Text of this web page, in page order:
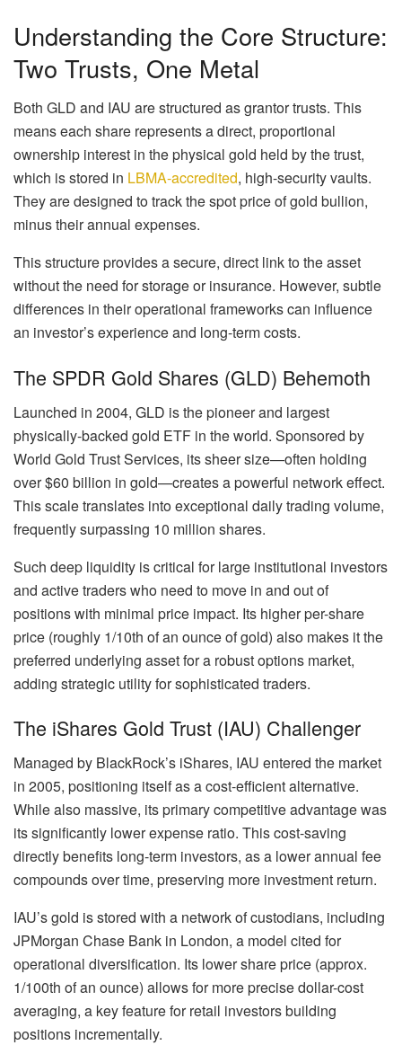
Understanding the Core Structure:
Two Trusts, One Metal
Both GLD and IAU are structured as grantor trusts. This
means each share represents a direct, proportional
ownership interest in the physical gold held by the trust,
which is stored in LBMA-accredited, high-security vaults.
They are designed to track the spot price of gold bullion,
minus their annual expenses.
This structure provides a secure, direct link to the asset
without the need for storage or insurance. However, subtle
differences in their operational frameworks can influence
an investor’s experience and long-term costs.
The SPDR Gold Shares (GLD) Behemoth
Launched in 2004, GLD is the pioneer and largest
physically-backed gold ETF in the world. Sponsored by
World Gold Trust Services, its sheer size—often holding
over $60 billion in gold—creates a powerful network effect.
This scale translates into exceptional daily trading volume,
frequently surpassing 10 million shares.
Such deep liquidity is critical for large institutional investors
and active traders who need to move in and out of
positions with minimal price impact. Its higher per-share
price (roughly 1/10th of an ounce of gold) also makes it the
preferred underlying asset for a robust options market,
adding strategic utility for sophisticated traders.
The iShares Gold Trust (IAU) Challenger
Managed by BlackRock’s iShares, IAU entered the market
in 2005, positioning itself as a cost-efficient alternative.
While also massive, its primary competitive advantage was
its significantly lower expense ratio. This cost-saving
directly benefits long-term investors, as a lower annual fee
compounds over time, preserving more investment return.
IAU’s gold is stored with a network of custodians, including
JPMorgan Chase Bank in London, a model cited for
operational diversification. Its lower share price (approx.
1/100th of an ounce) allows for more precise dollar-cost
averaging, a key feature for retail investors building
positions incrementally.